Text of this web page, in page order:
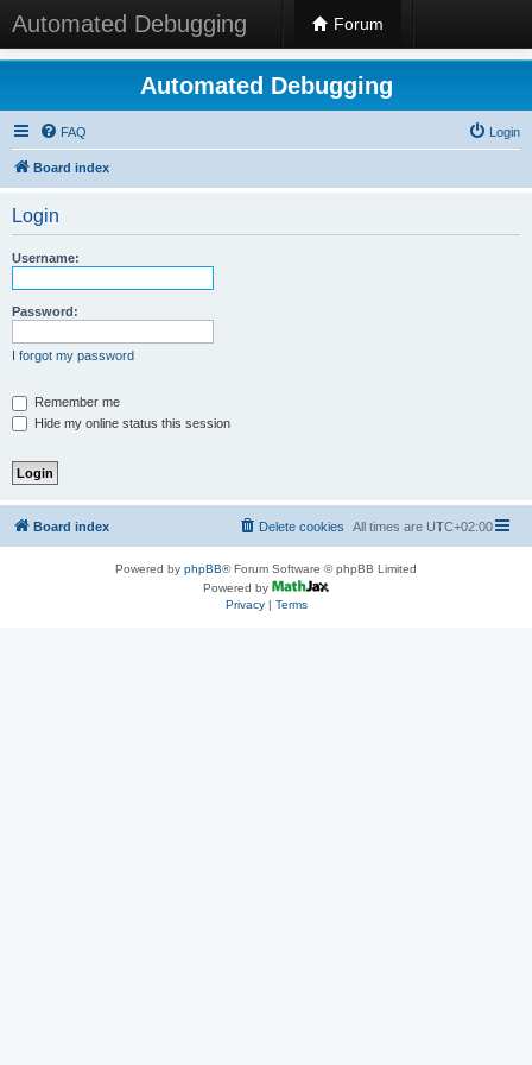
Automated Debugging Forum
Automated Debugging
FAQ Login
Board index
Login
Username:
Password:
I forgot my password
Remember me
Hide my online status this session
Board index All times are UTC+02:00
Delete cookies
Powered by phpBB® Forum Software © phpBB Limited
Powered by
Privacy| Terms